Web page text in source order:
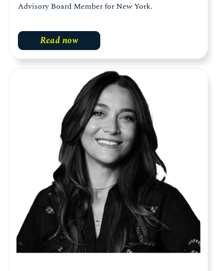
Advisory Board Member for New York.
Read now